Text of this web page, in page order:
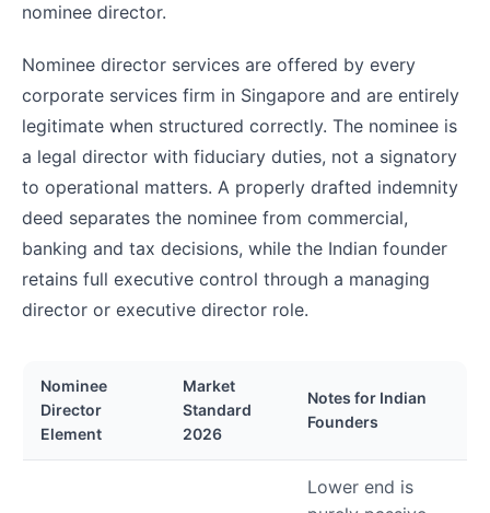
nominee director.
Nominee director services are offered by every
corporate services firm in Singapore and are entirely
legitimate when structured correctly. The nominee is
a legal director with fiduciary duties, not a signatory
to operational matters. A properly drafted indemnity
deed separates the nominee from commercial,
banking and tax decisions, while the Indian founder
retains full executive control through a managing
director or executive director role.
Nominee
Director
Element
Market
Standard
2026
Notes for Indian
Founders
Lower end is